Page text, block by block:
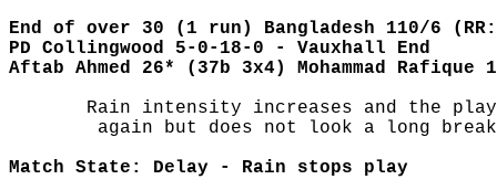
End of over 30 (1 run) Bangladesh 110/6
PD Collingwood 5-0-18-0 - Vauxhall End
Aftab Ahmed 26* (37b 3x4) Mohammad Rafique
Rain intensity increases and the
        again but does not look a long break
Match State: Delay - Rain stops play